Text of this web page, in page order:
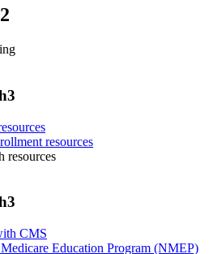
resources
resources
CMS
Education Program (NMEP)